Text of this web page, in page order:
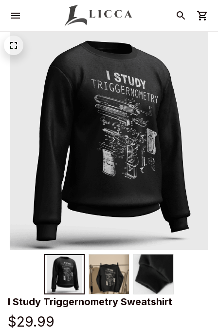
I Study Triggernometry Sweatshirt
$29.99